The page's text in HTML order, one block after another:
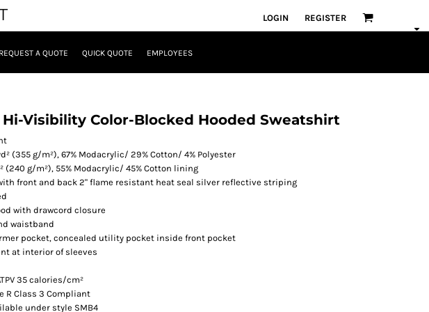
LOGIN REGISTER
REQUEST A QUOTE QUICK QUOTE EMPLOYEES
Hi-Visibility Color-Blocked Hooded Sweatshirt
(355 g/m²), 67% Modacrylic/ 29% Cotton/ 4% Polyester
(240 g/m²), 55% Modacrylic/ 45% Cotton lining
front and back 2" flame resistant heat seal silver reflective striping
with drawcord closure
waistband
pocket, concealed utility pocket inside front pocket
at interior of sleeves
35 calories/cm²
R Class 3 Compliant
under style SMB4